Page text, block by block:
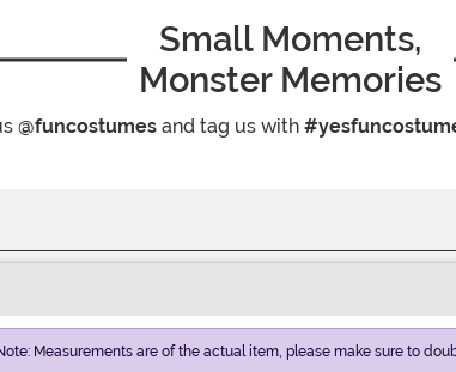
Small Moments,
Monster Memories
@funcostumes and tag us with
Measurements are of the actual item, please make sure to